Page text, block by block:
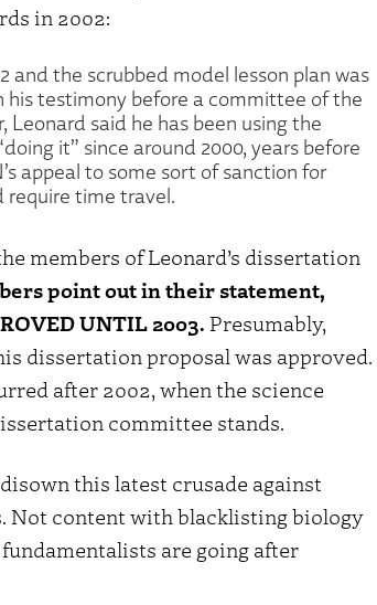
in 2002:
and the scrubbed model lesson plan was
his testimony before a committee of the
Leonard said he has been using the
it” since around 2000, years before
appeal to some sort of sanction for
require time travel.
members of Leonard’s dissertation
point out in their statement,
UNTIL 2003.Presumably,
dissertation proposal was approved.
after 2002, when the science
committee stands.
this latest crusade against
Not content with blacklisting biology
are going after